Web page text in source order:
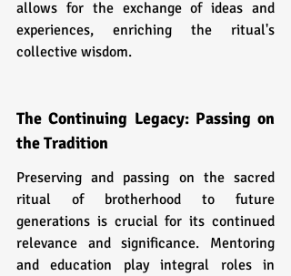
allows for the exchange of ideas and
experiences, enriching the ritual's
collective wisdom.
The Continuing Legacy: Passing on
the Tradition
Preserving and passing on the sacred
ritual of brotherhood to future
generations is crucial for its continued
relevance and significance. Mentoring
and education play integral roles in